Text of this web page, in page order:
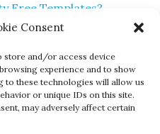
Consent
store and/or access device
experience and to show
to these technologies will allow us
or unique IDs on this site.
may adversely affect certain
Free Templates?
Achievement Template